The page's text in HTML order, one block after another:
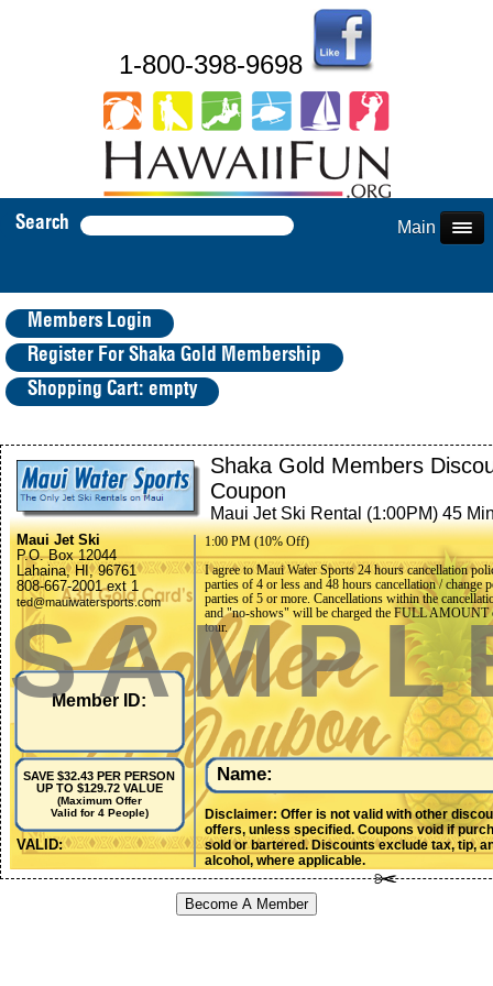
1-800-398-9698
Search Main Menu
Members Login
Register For Shaka Gold Membership
Shopping Cart: empty
Shaka Gold Members
Coupon
Maui Jet Ski Rental (1:00PM) 45
Maui Jet Ski
P.O. Box 12044
Lahaina, HI, 96761
808-667-2001 ext 1
ted@mauiwatersports.com
Member ID:
SAVE $32.43 PER PERSON
UP TO $129.72 VALUE
(Maximum Offer
Valid for 4 People)
VALID:
1:00 PM (10% Off)
I agree to Maui Water Sports 24 hours cancellation
parties of 4 or less and 48 hours cancellation / change
parties of 5 or more. Cancellations within the
and "no-shows" will be charged the FULL AMOUNT
tour.
Name:
Disclaimer: Offer is not valid with other
offers, unless specified. Coupons void if
sold or bartered. Discounts exclude tax, tip,
alcohol, where applicable.
Become A Member